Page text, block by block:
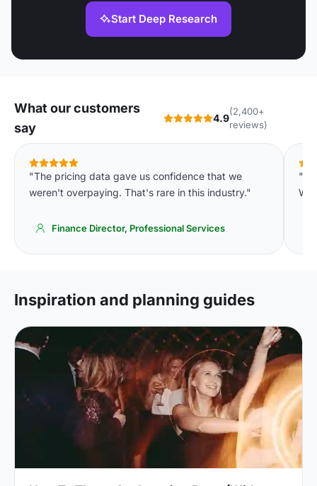
Start Deep Research
What our customers
say
4.9
(2,400+
reviews)
"The pricing data gave us confidence that we
weren't overpaying. That's rare in this industry."
Finance Director, Professional Services
Inspiration and planning guides